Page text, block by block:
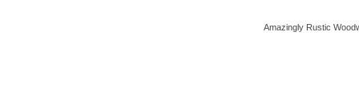
Amazingly Rustic